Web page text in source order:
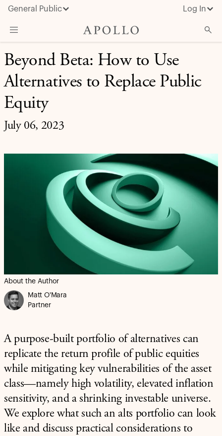
General Public Log In
About Apollo
Strategies
Insights & News
Investors
Media
July 06, 2023
Beyond Beta: How to Use
Alternatives to Replace Public
Equity
About the Author
Matt O'Mara
Partner
A purpose-built portfolio of alternatives can
replicate the return profile of public equities
while mitigating key vulnerabilities of the asset
class—namely high volatility, elevated inflation
sensitivity, and a shrinking investable universe.
We explore what such an alts portfolio can look
like and discuss practical considerations to